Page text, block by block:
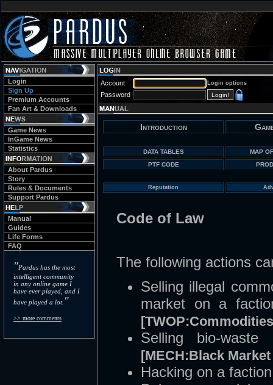
Login
Sign Up
Premium Accounts
Fan Art & Downloads
Game News
InGame News
Statistics
About Pardus
Story
Rules & Documents
Support Pardus
Manual
Guides
Life Forms
FAQ
"Pardus has the most
intelligent community
in any online game I
have ever played, and I
have played a lot. "
>> more comments
Account Login options
Password
Introduction
DATA TABLES
MAP
PTF CODE
Reputation
Code of Law
The following actions
Selling illegal
market on a
Selling bio-
[MECH:Black
Hacking on a